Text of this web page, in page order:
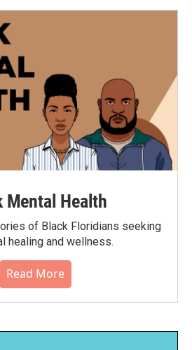
Mental Health
of Black Floridians seeking
healing and wellness.
Read More